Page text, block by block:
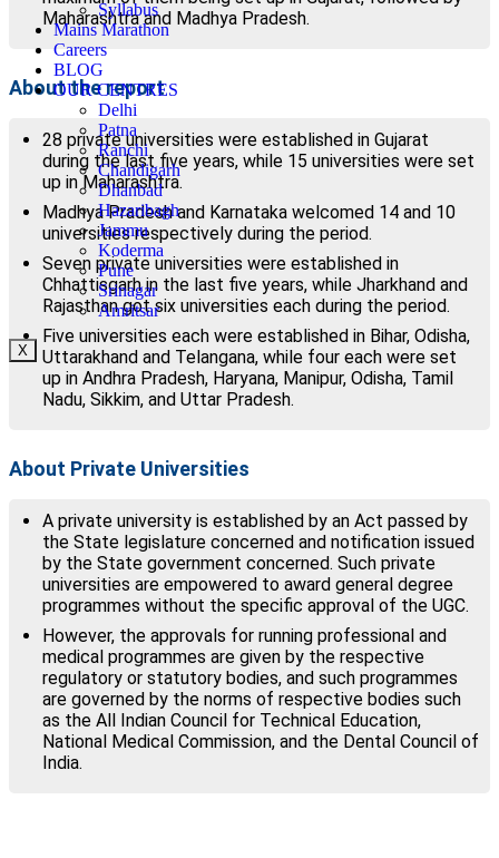
Syllabus
Mains Marathon
Careers
BLOG
OUR CENTRES
Delhi
Patna
Ranchi
Chandigarh
Dhanbad
Hazaribagh
Jammu
Koderma
Pune
Srinagar
Amritsar
X
Maharashtra and Madhya Pradesh.
About the report
28 private universities were established in Gujarat
during the last five years, while 15 universities were set
up in Maharashtra.
Madhya Pradesh and Karnataka welcomed 14 and 10
universities respectively during the period.
Seven private universities were established in
Chhattisgarh in the last five years, while Jharkhand and
Rajasthan got six universities each during the period.
Five universities each were established in Bihar, Odisha,
Uttarakhand and Telangana, while four each were set
up in Andhra Pradesh, Haryana, Manipur, Odisha, Tamil
Nadu, Sikkim, and Uttar Pradesh.
About Private Universities
A private university is established by an Act passed by
the State legislature concerned and notification issued
by the State government concerned. Such private
universities are empowered to award general degree
programmes without the specific approval of the UGC.
However, the approvals for running professional and
medical programmes are given by the respective
regulatory or statutory bodies, and such programmes
are governed by the norms of respective bodies such
as the All Indian Council for Technical Education,
National Medical Commission, and the Dental Council of
India.